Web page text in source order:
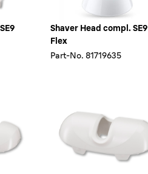
Shaver Head compl. SE9
Flex
Part-No. 81719635